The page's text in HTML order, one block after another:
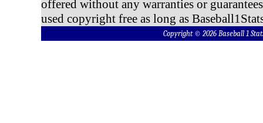
offered without any warranties or
used copyright free as long as
Copyright © 2026 Baseball 1